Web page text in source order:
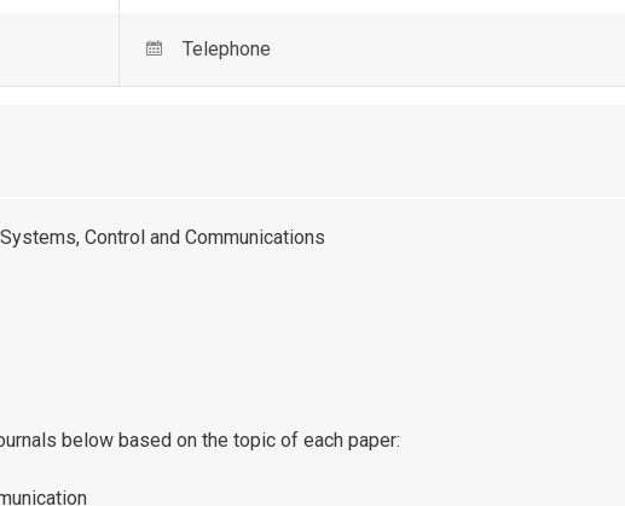
Telephone
Control and Communications
below based on the topic of each paper: